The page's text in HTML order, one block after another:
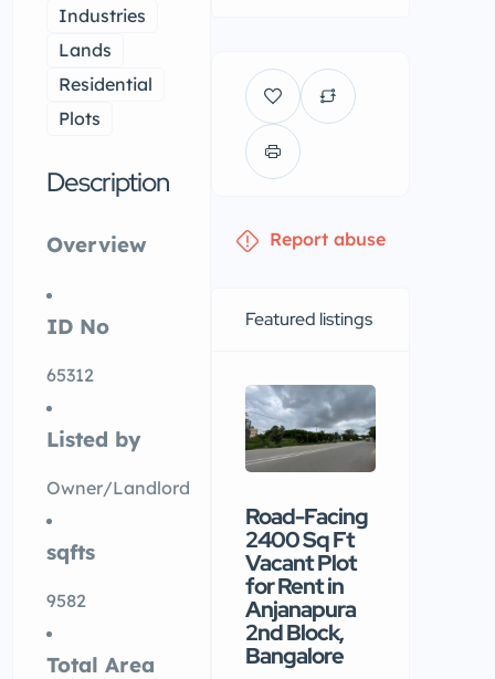
Industries
Lands
Residential
Plots
Description
Overview
ID No
65312
Listed by
Owner/Landlord
sqfts
9582
Total Area
Report abuse
Featured listings
Road-Facing
2400 Sq Ft
Vacant Plot
for Rent in
Anjanapura
2nd Block,
Bangalore